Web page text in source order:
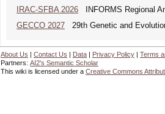
IRAC-SFBA 2026 INFORMS Regional
GECCO 2027 29th Genetic and
About Us | Contact Us | Data | Privacy Policy | Terms
Partners: AI2's Semantic Scholar
This wiki is licensed under a Creative Commons